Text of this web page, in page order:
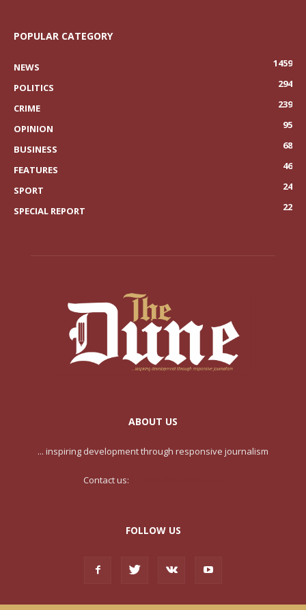
POPULAR CATEGORY
NEWS
1459
POLITICS
294
CRIME
239
OPINION
95
BUSINESS
68
FEATURES
46
SPORT
24
SPECIAL REPORT
22
ABOUT US
... inspiring development through responsive journalism
Contact us:
FOLLOW US